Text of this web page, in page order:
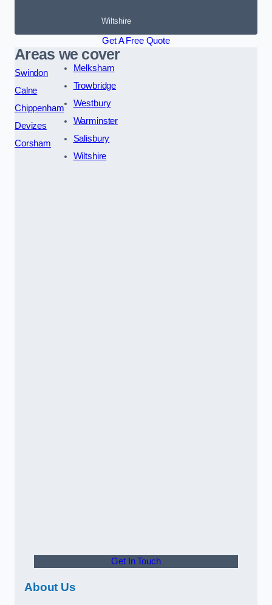
Wiltshire
Get A Free Quote
Areas we cover
Swindon
Calne
Chippenham
Devizes
Corsham
Melksham
Trowbridge
Westbury
Warminster
Salisbury
Wiltshire
Get In Touch
About Us